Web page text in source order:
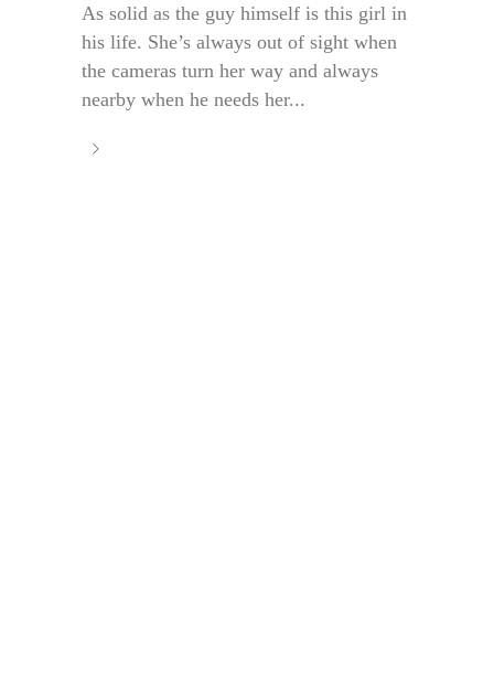
As solid as the guy himself is this girl in
his life. She’s always out of sight when
the cameras turn her way and always
nearby when he needs her...